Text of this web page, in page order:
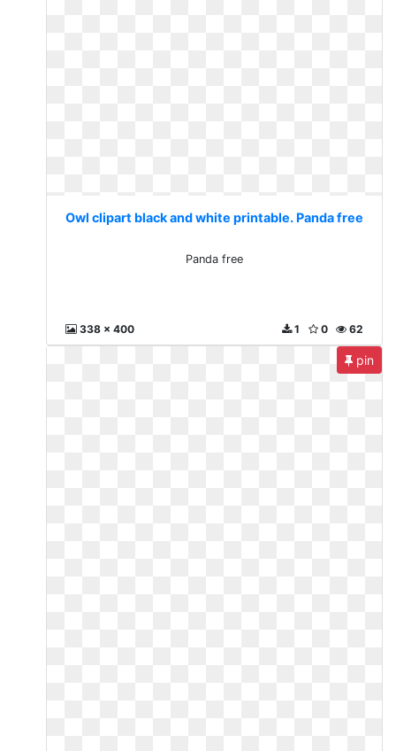
Owl clipart black and white printable. Panda free
Panda free
338 x 400 62
0
1
pin